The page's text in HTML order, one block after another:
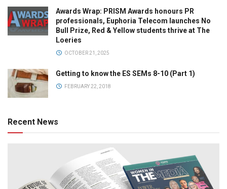
Awards Wrap: PRISM Awards honours PR
professionals, Euphoria Telecom launches No
Bull Prize, Red & Yellow students thrive at The
Loeries
OCTOBER 21, 2025
Getting to know the ES SEMs 8-10 (Part 1)
FEBRUARY 22, 2018
Recent News